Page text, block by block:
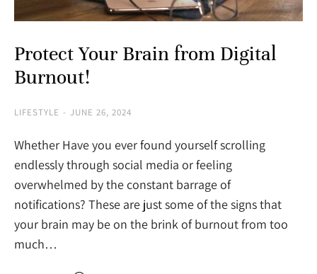
Protect Your Brain from Digital
Burnout!
LIFESTYLE JUNE 26, 2024
Whether Have you ever found yourself scrolling
endlessly through social media or feeling
overwhelmed by the constant barrage of
notifications? These are just some of the signs that
your brain may be on the brink of burnout from too
much…